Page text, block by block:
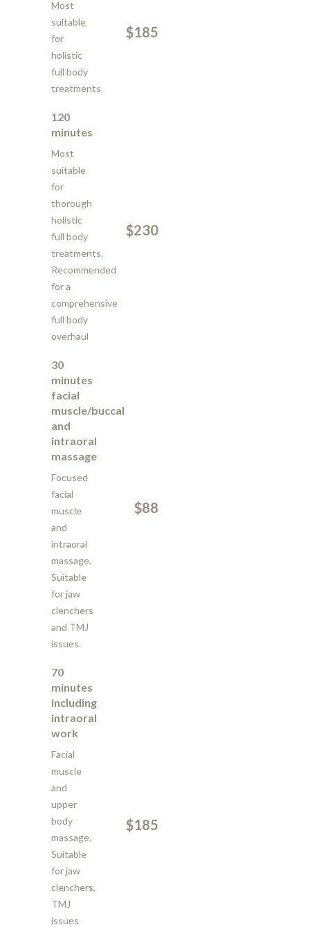
Most
suitable
for
holistic
full body
treatments
$185
120
minutes
Most
suitable
for
thorough
holistic
full body
treatments.
Recommended
for a
comprehensive
full body
overhaul
$230
30
minutes
facial
muscle/buccal
and
intraoral
massage
Focused
facial
muscle
and
intraoral
massage.
Suitable
for jaw
clenchers
and TMJ
issues.
$88
70
minutes
including
intraoral
work
Facial
muscle
and
upper
body
massage.
Suitable
for jaw
clenchers,
TMJ
issues
$185